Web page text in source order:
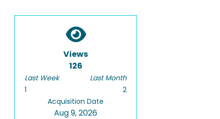
Views
126
Last Week
1
Last Month
2
Acquisition Date
Aug 9, 2026